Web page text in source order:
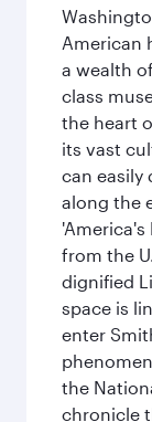
American
a wealth
class
the heart
its vast
can easily
along the
from the
dignified
space is
enter
the
chronicle